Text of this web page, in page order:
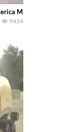
ManzerEquipment
9434